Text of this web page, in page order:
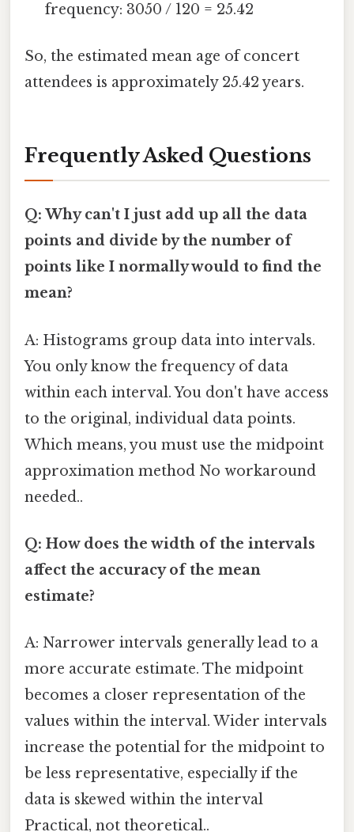
frequency: 3050 / 120 = 25.42
So, the estimated mean age of concert
attendees is approximately 25.42 years.
Frequently Asked Questions
Q: Why can't I just add up all the data
points and divide by the number of
points like I normally would to find the
mean?
A: Histograms group data into intervals.
You only know the frequency of data
within each interval. You don't have access
to the original, individual data points.
Which means, you must use the midpoint
approximation method No workaround
needed..
Q: How does the width of the intervals
affect the accuracy of the mean
estimate?
A: Narrower intervals generally lead to a
more accurate estimate. The midpoint
becomes a closer representation of the
values within the interval. Wider intervals
increase the potential for the midpoint to
be less representative, especially if the
data is skewed within the interval
Practical, not theoretical..